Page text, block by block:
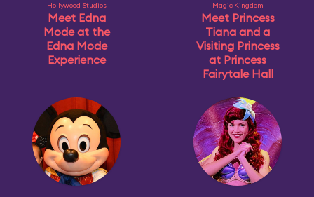
Hollywood Studios
Meet Edna
Mode at the
Edna Mode
Experience
Magic Kingdom
Meet Princess
Tiana and a
Visiting Princess
at Princess
Fairytale Hall